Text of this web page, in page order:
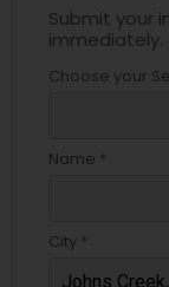
Submit your
immediately.
Choose your
Name *
City *